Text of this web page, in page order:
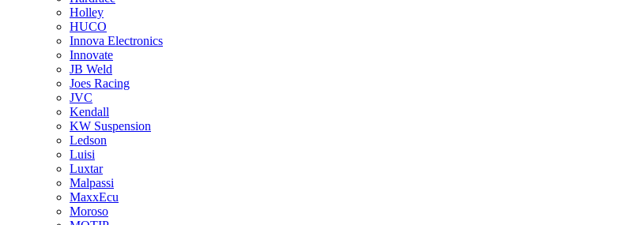
Holley
HUCO
Innova Electronics
Innovate
JB Weld
Joes Racing
JVC
Kendall
KW Suspension
Ledson
Luisi
Luxtar
Malpassi
MaxxEcu
Moroso